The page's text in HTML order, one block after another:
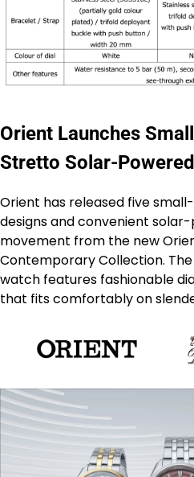
Orient Launches
Stretto Solar-
Orient has released five
designs and convenient
movement from the new
Contemporary Collection.
watch features fashionable
that fits comfortably on